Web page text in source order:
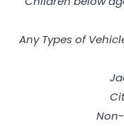
Any Types of